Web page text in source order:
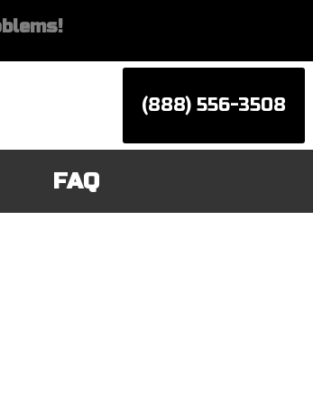
(888) 556-3508
FAQ